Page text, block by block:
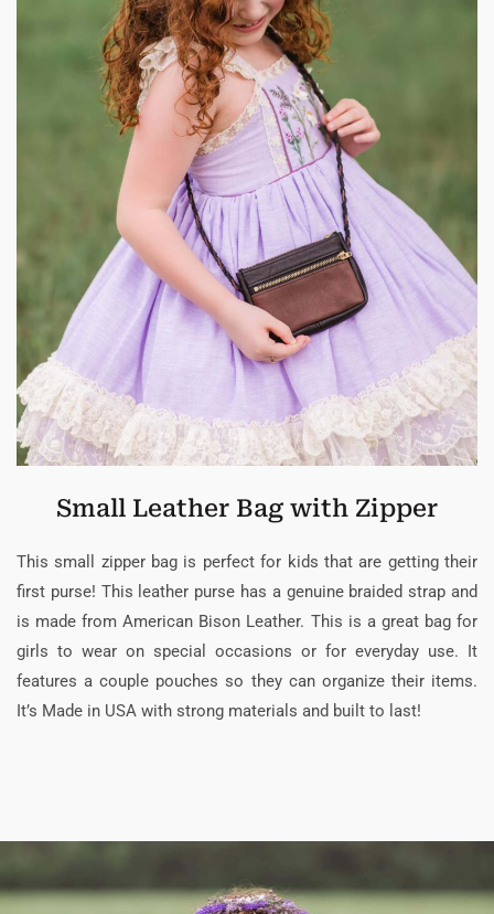
Small Leather Bag with Zipper
This small zipper bag is perfect for kids that are getting their
first purse! This leather purse has a genuine braided strap and
is made from American Bison Leather. This is a great bag for
girls to wear on special occasions or for everyday use. It
features a couple pouches so they can organize their items.
It’s Made in USA with strong materials and built to last!